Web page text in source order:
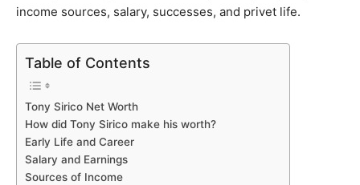
income sources, salary, successes, and privet life.
Table of Contents
Tony Sirico Net Worth
How did Tony Sirico make his worth?
Early Life and Career
Salary and Earnings
Sources of Income